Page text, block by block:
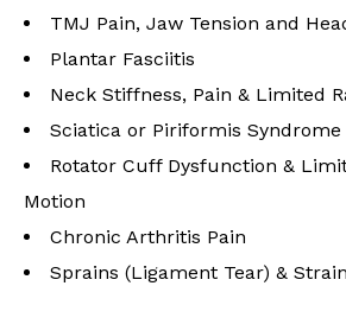
TMJ Pain, Jaw Tension and
Plantar Fasciitis
Neck Stiffness, Pain & Limited
Sciatica or Piriformis Syndrome
Rotator Cuff Dysfunction &
Motion
Chronic Arthritis Pain
Sprains (Ligament Tear) &